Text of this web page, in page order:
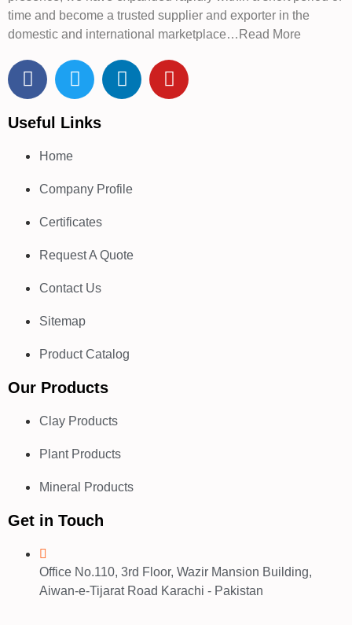
time and become a trusted supplier and exporter in the
domestic and international marketplace…Read More
Useful Links
Home
Company Profile
Certificates
Request A Quote
Contact Us
Sitemap
Product Catalog
Our Products
Clay Products
Plant Products
Mineral Products
Get in Touch
Office No.110, 3rd Floor, Wazir Mansion Building,
Aiwan-e-Tijarat Road Karachi - Pakistan